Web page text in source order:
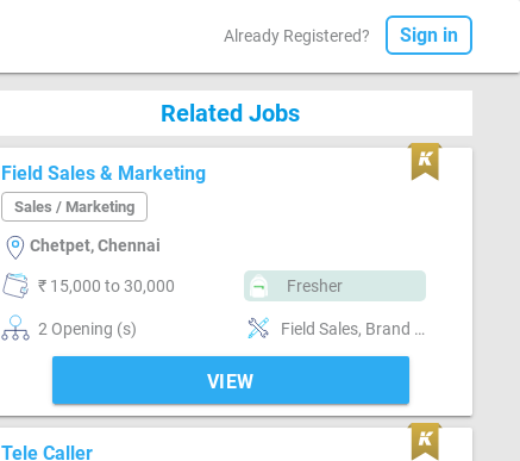
Already Registered? Sign in
Related Jobs
Field Sales & Marketing
Sales / Marketing
Chetpet, Chennai
₹ 15,000 to 30,000 Fresher
2 Opening (s) Field Sales, Brand Marketing, Good communication, Good confidence level
VIEW
Tele Caller